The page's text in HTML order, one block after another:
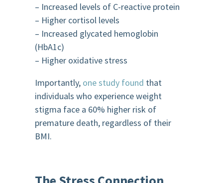
– Increased levels of C-reactive protein
– Higher cortisol levels
– Increased glycated hemoglobin
(HbA1c)
– Higher oxidative stress
Importantly, one study found that
individuals who experience weight
stigma face a 60% higher risk of
premature death, regardless of their
BMI.